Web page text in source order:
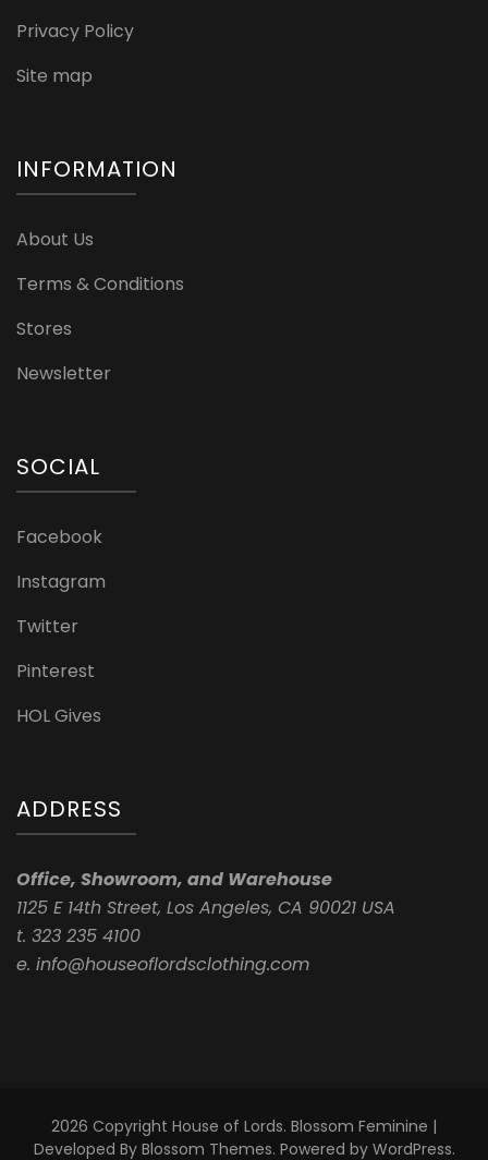
Privacy Policy
Site map
INFORMATION
About Us
Terms & Conditions
Stores
Newsletter
SOCIAL
Facebook
Instagram
Twitter
Pinterest
HOL Gives
ADDRESS
Office, Showroom, and Warehouse
1125 E 14th Street, Los Angeles, CA 90021 USA
t. 323 235 4100
e. info@houseoflordsclothing.com
2026 Copyright House of Lords. Blossom Feminine |
Developed By Blossom Themes. Powered by WordPress.